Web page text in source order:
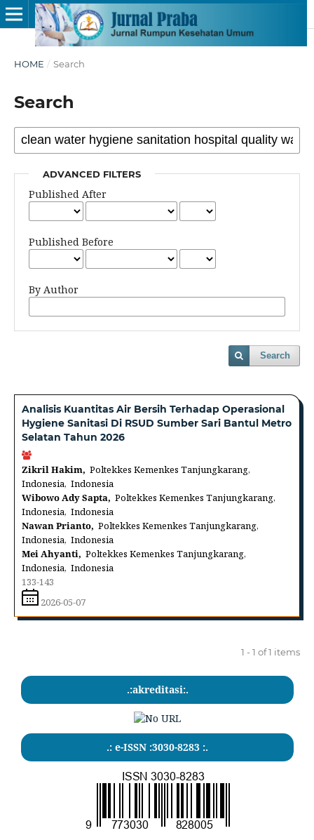
HOME / Search
Search
ADVANCED FILTERS
Published After
Published Before
By Author
Search
Analisis Kuantitas Air Bersih Terhadap Operasional
Hygiene Sanitasi Di RSUD Sumber Sari Bantul Metro
Selatan Tahun 2026
Zikril Hakim, Poltekkes Kemenkes Tanjungkarang,
Indonesia, Indonesia
Wibowo Ady Sapta, Poltekkes Kemenkes Tanjungkarang,
Indonesia, Indonesia
Nawan Prianto, Poltekkes Kemenkes Tanjungkarang,
Indonesia, Indonesia
Mei Ahyanti, Poltekkes Kemenkes Tanjungkarang,
Indonesia, Indonesia
133-143
2026-05-07
1 - 1 of 1 items
.:akreditasi:.
.: e-ISSN :3030-8283 :.